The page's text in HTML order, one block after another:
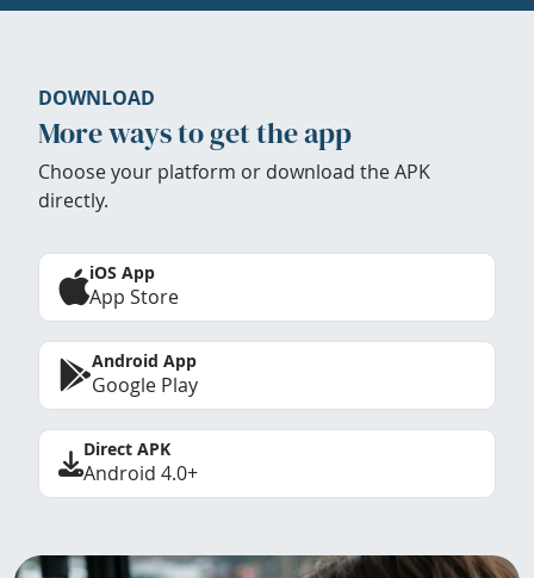
DOWNLOAD
More ways to get the app
Choose your platform or download the APK
directly.
iOS App
App Store
Android App
Google Play
Direct APK
Android 4.0+